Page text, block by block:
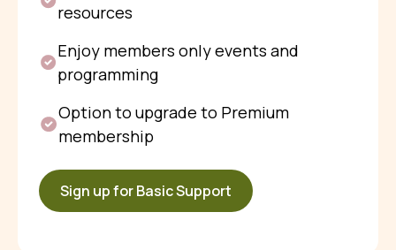
resources
Enjoy members only events and
programming
Option to upgrade to Premium
membership
Sign up for Basic Support